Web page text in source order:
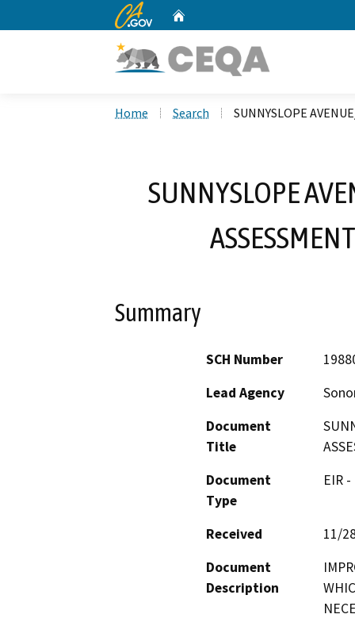
CA.gov
Home Search SUNNYSLOPE
SUNNYSLOPE
Summary
SCH Number
Lead Agency
Document
Title
Document
Type
EIR
Received
11/
Document
Description